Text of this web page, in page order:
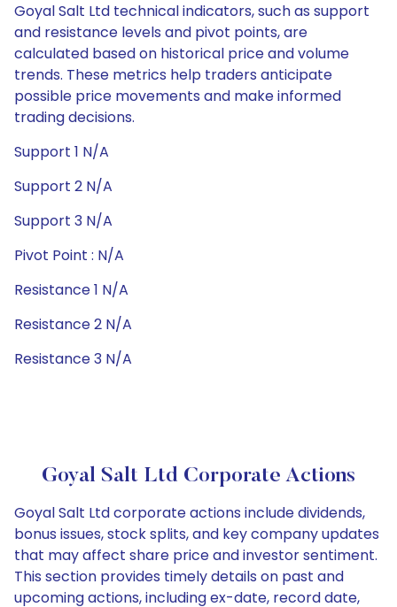
Goyal Salt Ltd technical indicators, such as support
and resistance levels and pivot points, are
calculated based on historical price and volume
trends. These metrics help traders anticipate
possible price movements and make informed
trading decisions.
Support 1 N/A
Support 2 N/A
Support 3 N/A
Pivot Point : N/A
Resistance 1 N/A
Resistance 2 N/A
Resistance 3 N/A
Goyal Salt Ltd Corporate Actions
Goyal Salt Ltd corporate actions include dividends,
bonus issues, stock splits, and key company updates
that may affect share price and investor sentiment.
This section provides timely details on past and
upcoming actions, including ex-date, record date,